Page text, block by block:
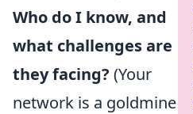
Who do I know, and
what challenges are
they facing? (Your
network is a goldmine